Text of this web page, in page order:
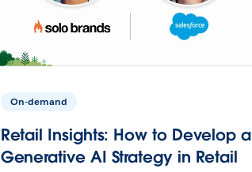
On-demand
Retail Insights: How to Develop a
Generative AI Strategy in Retail